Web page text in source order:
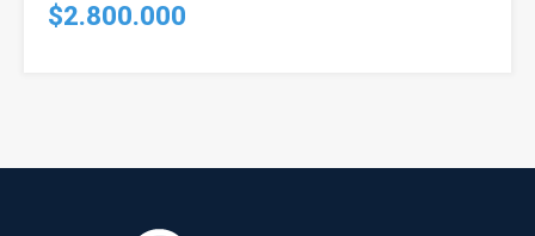
$2.800.000